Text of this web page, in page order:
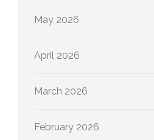
May 2026
April 2026
March 2026
February 2026